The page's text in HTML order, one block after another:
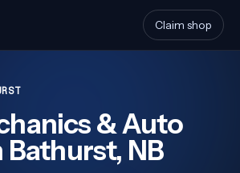
Claim shop
& Auto
Bathurst, NB